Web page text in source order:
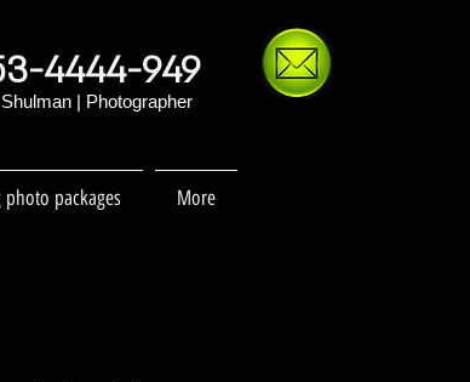
4444-949
| Photographer
packages More